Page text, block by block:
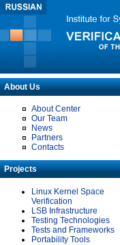
About Us
About Center
Our Team
News
Partners
Contacts
Projects
Linux Kernel Space
Verification
LSB Infrastructure
Testing Technologies
Tests and Frameworks
Portability Tools